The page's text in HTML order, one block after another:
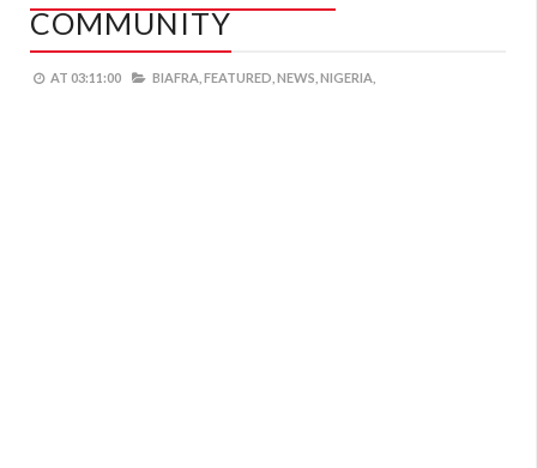
COMMUNITY
AT 03:11:00 BIAFRA, FEATURED, NEWS, NIGERIA,